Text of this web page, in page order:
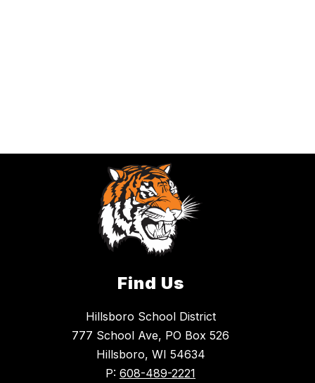
Find Us
Hillsboro School District
777 School Ave, PO Box 526
Hillsboro, WI 54634
P: 608-489-2221